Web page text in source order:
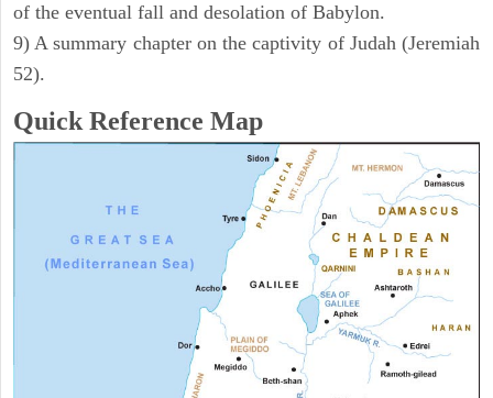
of the eventual fall and desolation of Babylon.
9) A summary chapter on the captivity of Judah (Jeremiah
52).
Quick Reference Map